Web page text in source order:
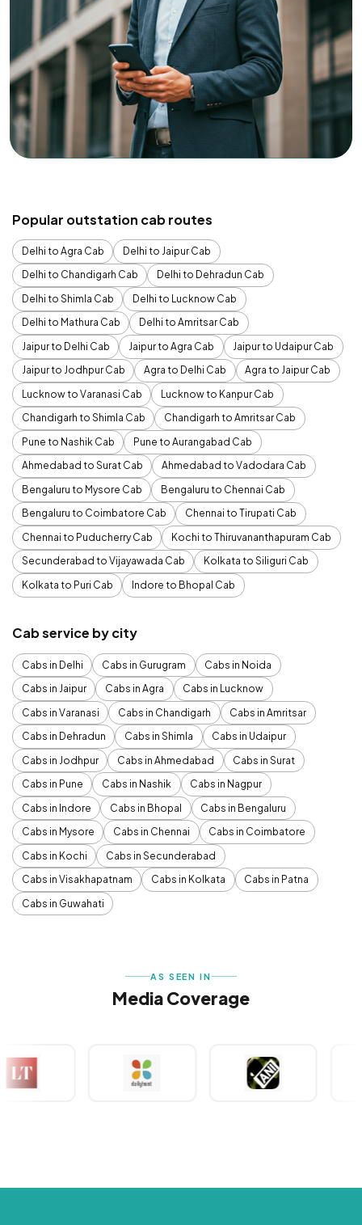
Popular outstation cab routes
Delhi to Agra Cab
Delhi to Jaipur Cab
Delhi to Chandigarh Cab
Delhi to Dehradun Cab
Delhi to Shimla Cab
Delhi to Lucknow Cab
Delhi to Mathura Cab
Delhi to Amritsar Cab
Jaipur to Delhi Cab
Jaipur to Agra Cab
Jaipur to Udaipur Cab
Jaipur to Jodhpur Cab
Agra to Delhi Cab
Agra to Jaipur Cab
Lucknow to Varanasi Cab
Lucknow to Kanpur Cab
Chandigarh to Shimla Cab
Chandigarh to Amritsar Cab
Pune to Nashik Cab
Pune to Aurangabad Cab
Ahmedabad to Surat Cab
Ahmedabad to Vadodara Cab
Bengaluru to Mysore Cab
Bengaluru to Chennai Cab
Bengaluru to Coimbatore Cab
Chennai to Tirupati Cab
Chennai to Puducherry Cab
Kochi to Thiruvananthapuram Cab
Secunderabad to Vijayawada Cab
Kolkata to Siliguri Cab
Kolkata to Puri Cab
Indore to Bhopal Cab
Cab service by city
Cabs in Delhi Cabs in Gurugram
Cabs in Noida
Cabs in Jaipur
Cabs in Agra
Cabs in Lucknow
Cabs in Varanasi
Cabs in Chandigarh
Cabs in Amritsar
Cabs in Dehradun
Cabs in Shimla
Cabs in Udaipur
Cabs in Jodhpur
Cabs in Ahmedabad
Cabs in Surat
Cabs in Pune
Cabs in Nashik
Cabs in Nagpur
Cabs in Indore
Cabs in Bhopal
Cabs in Bengaluru
Cabs in Mysore
Cabs in Chennai
Cabs in Coimbatore
Cabs in Kochi
Cabs in Secunderabad
Cabs in Visakhapatnam
Cabs in Kolkata
Cabs in Patna
Cabs in Guwahati
AS SEEN IN
Media Coverage